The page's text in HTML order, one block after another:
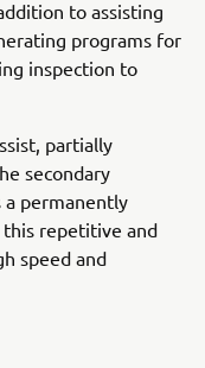
to assisting
programs for
inspection to
partially
secondary
permanently
repetitive and
speed and